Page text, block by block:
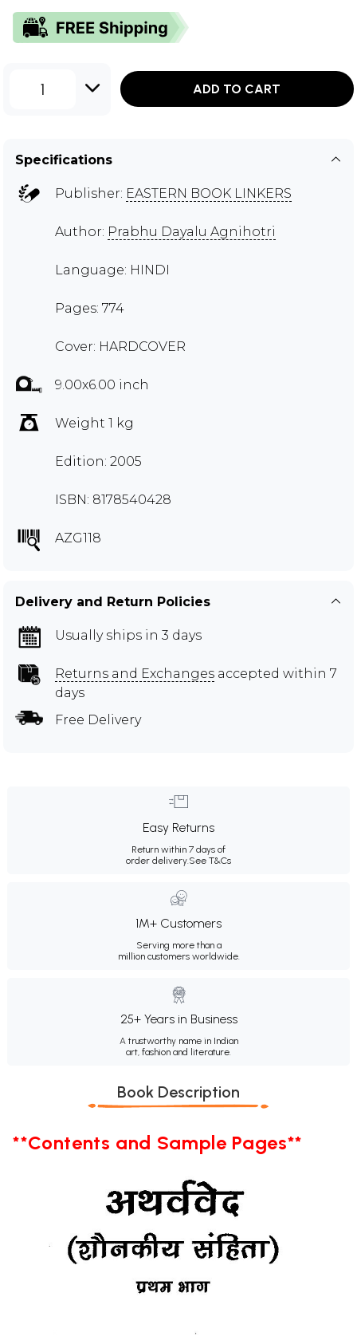
1 ADD TO CART
Specifications
Publisher: EASTERN BOOK LINKERS
Author: Prabhu Dayalu Agnihotri
Language: HINDI
Pages: 774
Cover: HARDCOVER
9.00x6.00 inch
Weight 1 kg
Edition: 2005
ISBN: 8178540428
AZG118
Delivery and Return Policies
Usually ships in 3 days
Returns and Exchanges accepted within 7
days
Free Delivery
Easy Returns
Return within 7 days of
order delivery.See T&Cs
1M+ Customers
Serving more than a
million customers worldwide.
25+ Years in Business
A trustworthy name in Indian
art, fashion and literature.
Book Description
**Contents and Sample Pages**